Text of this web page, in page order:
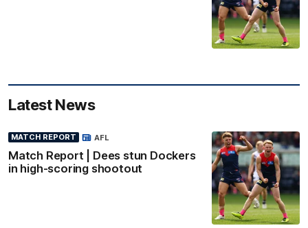
Latest News
MATCH REPORT
Match Report | Dees stun Dockers
in high-scoring shootout
AFL